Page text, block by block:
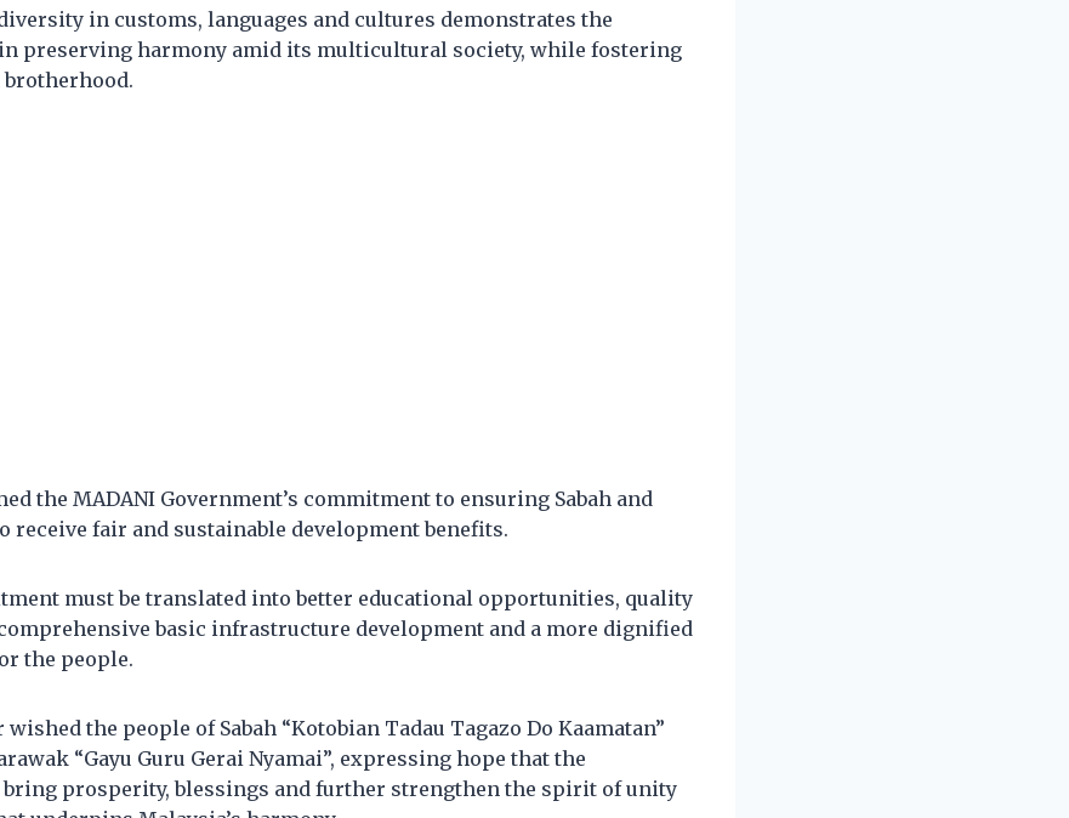
in customs, languages and cultures demonstrates the
preserving harmony amid its multicultural society, while fostering
the MADANI Government’s commitment to ensuring Sabah and
receive fair and sustainable development benefits.
must be translated into better educational opportunities, quality
basic infrastructure development and a more dignified
the people.
the people of Sabah “Kotobian Tadau Tagazo Do Kaamatan”
“Gayu Guru Gerai Nyamai”, expressing hope that the
prosperity, blessings and further strengthen the spirit of unity